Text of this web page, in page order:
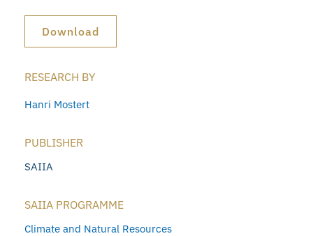
Download
RESEARCH BY
Hanri Mostert
PUBLISHER
SAIIA
SAIIA PROGRAMME
Climate and Natural Resources